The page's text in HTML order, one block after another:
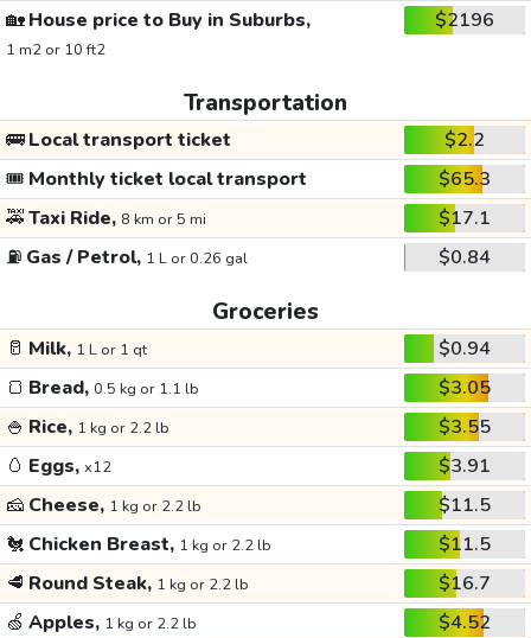
🏡House price to Buy in Suburbs,
1 m2 or 10 ft2
$2196
Transportation
🚌Local transport ticket
$2.2
🎟️ Monthly ticket local transport
$65.3
🚕Taxi Ride, 8 km or 5 mi
$17.1
⛽ Gas / Petrol, 1 L or 0.26 gal $0.84
Groceries
🥛 Milk, 1 L or 1 qt
$0.94
🍞 Bread, 0.5 kg or 1.1 lb
$3.05
🍚 Rice, 1 kg or 2.2 lb
$3.55
🥚 Eggs, x12
$3.91
🧀 Cheese, 1 kg or 2.2 lb
$11.5
🐔 Chicken Breast, 1 kg or 2.2 lb
$11.5
🥩 Round Steak, 1 kg or 2.2 lb
$16.7
🍏 Apples, 1 kg or 2.2 lb
$4.52